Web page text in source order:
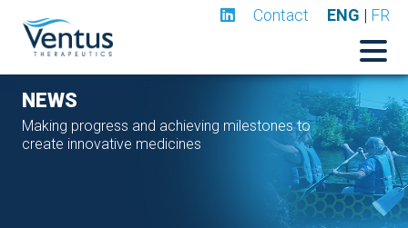
Contact ENG | FR
NEWS
Making progress and achieving milestones to
create innovative medicines